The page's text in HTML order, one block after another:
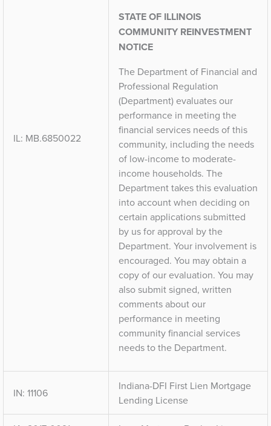
IL: MB.6850022
STATE OF ILLINOIS
COMMUNITY REINVESTMENT
NOTICE
The Department of Financial and
Professional Regulation
(Department) evaluates our
performance in meeting the
financial services needs of this
community, including the needs
of low-income to moderate-
income households. The
Department takes this evaluation
into account when deciding on
certain applications submitted
by us for approval by the
Department. Your involvement is
encouraged. You may obtain a
copy of our evaluation. You may
also submit signed, written
comments about our
performance in meeting
community financial services
needs to the Department.
IN: 11106
Indiana-DFI First Lien Mortgage
Lending License